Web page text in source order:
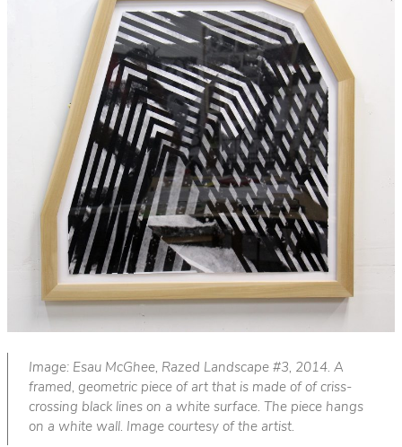
Image: Esau McGhee, Razed Landscape #3, 2014. A
framed, geometric piece of art that is made of of criss-
crossing black lines on a white surface. The piece hangs
on a white wall. Image courtesy of the artist.